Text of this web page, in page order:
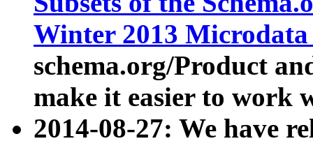
Winter 2013
schema.org/Product
make it easier to work
2014-08-27: We have